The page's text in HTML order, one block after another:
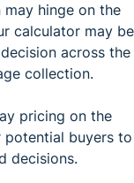
hinge on the
calculator may be
across the
collection.
pricing on the
potential buyers to
decisions.